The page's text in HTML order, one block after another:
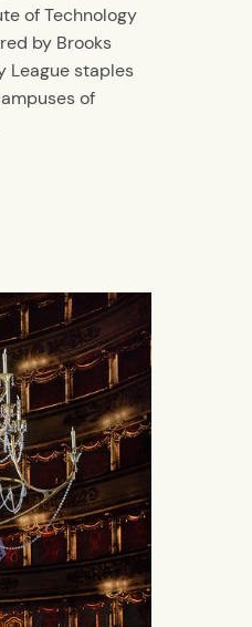
of Technology
by Brooks
League staples
of